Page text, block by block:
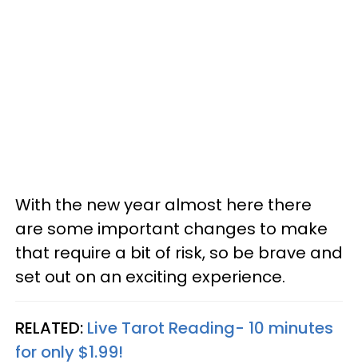
With the new year almost here there
are some important changes to make
that require a bit of risk, so be brave and
set out on an exciting experience.
RELATED: Live Tarot Reading- 10 minutes
for only $1.99!